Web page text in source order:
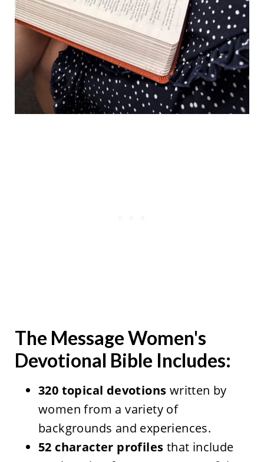
The Message Women's
Devotional Bible Includes:
320 topical devotions written by
women from a variety of
backgrounds and experiences.
52 character profiles that include